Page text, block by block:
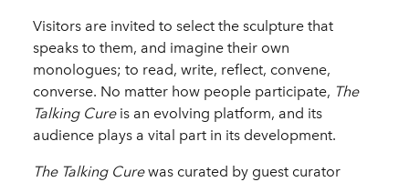
Visitors are invited to select the sculpture that
speaks to them, and imagine their own
monologues; to read, write, reflect, convene,
converse. No matter how people participate, The
Talking Cureis an evolving platform, and its
audience plays a vital part in its development.
The Talking Curewas curated by guest curator